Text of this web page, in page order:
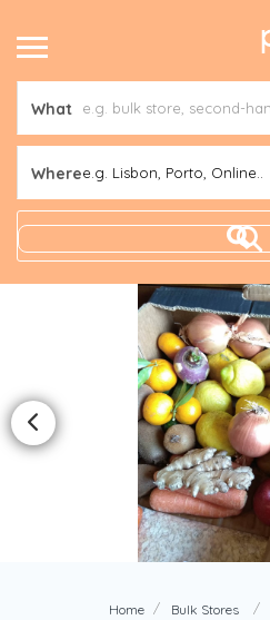
What
Wheree.g. Lisbon, Porto, Online..
Home Bulk Stores